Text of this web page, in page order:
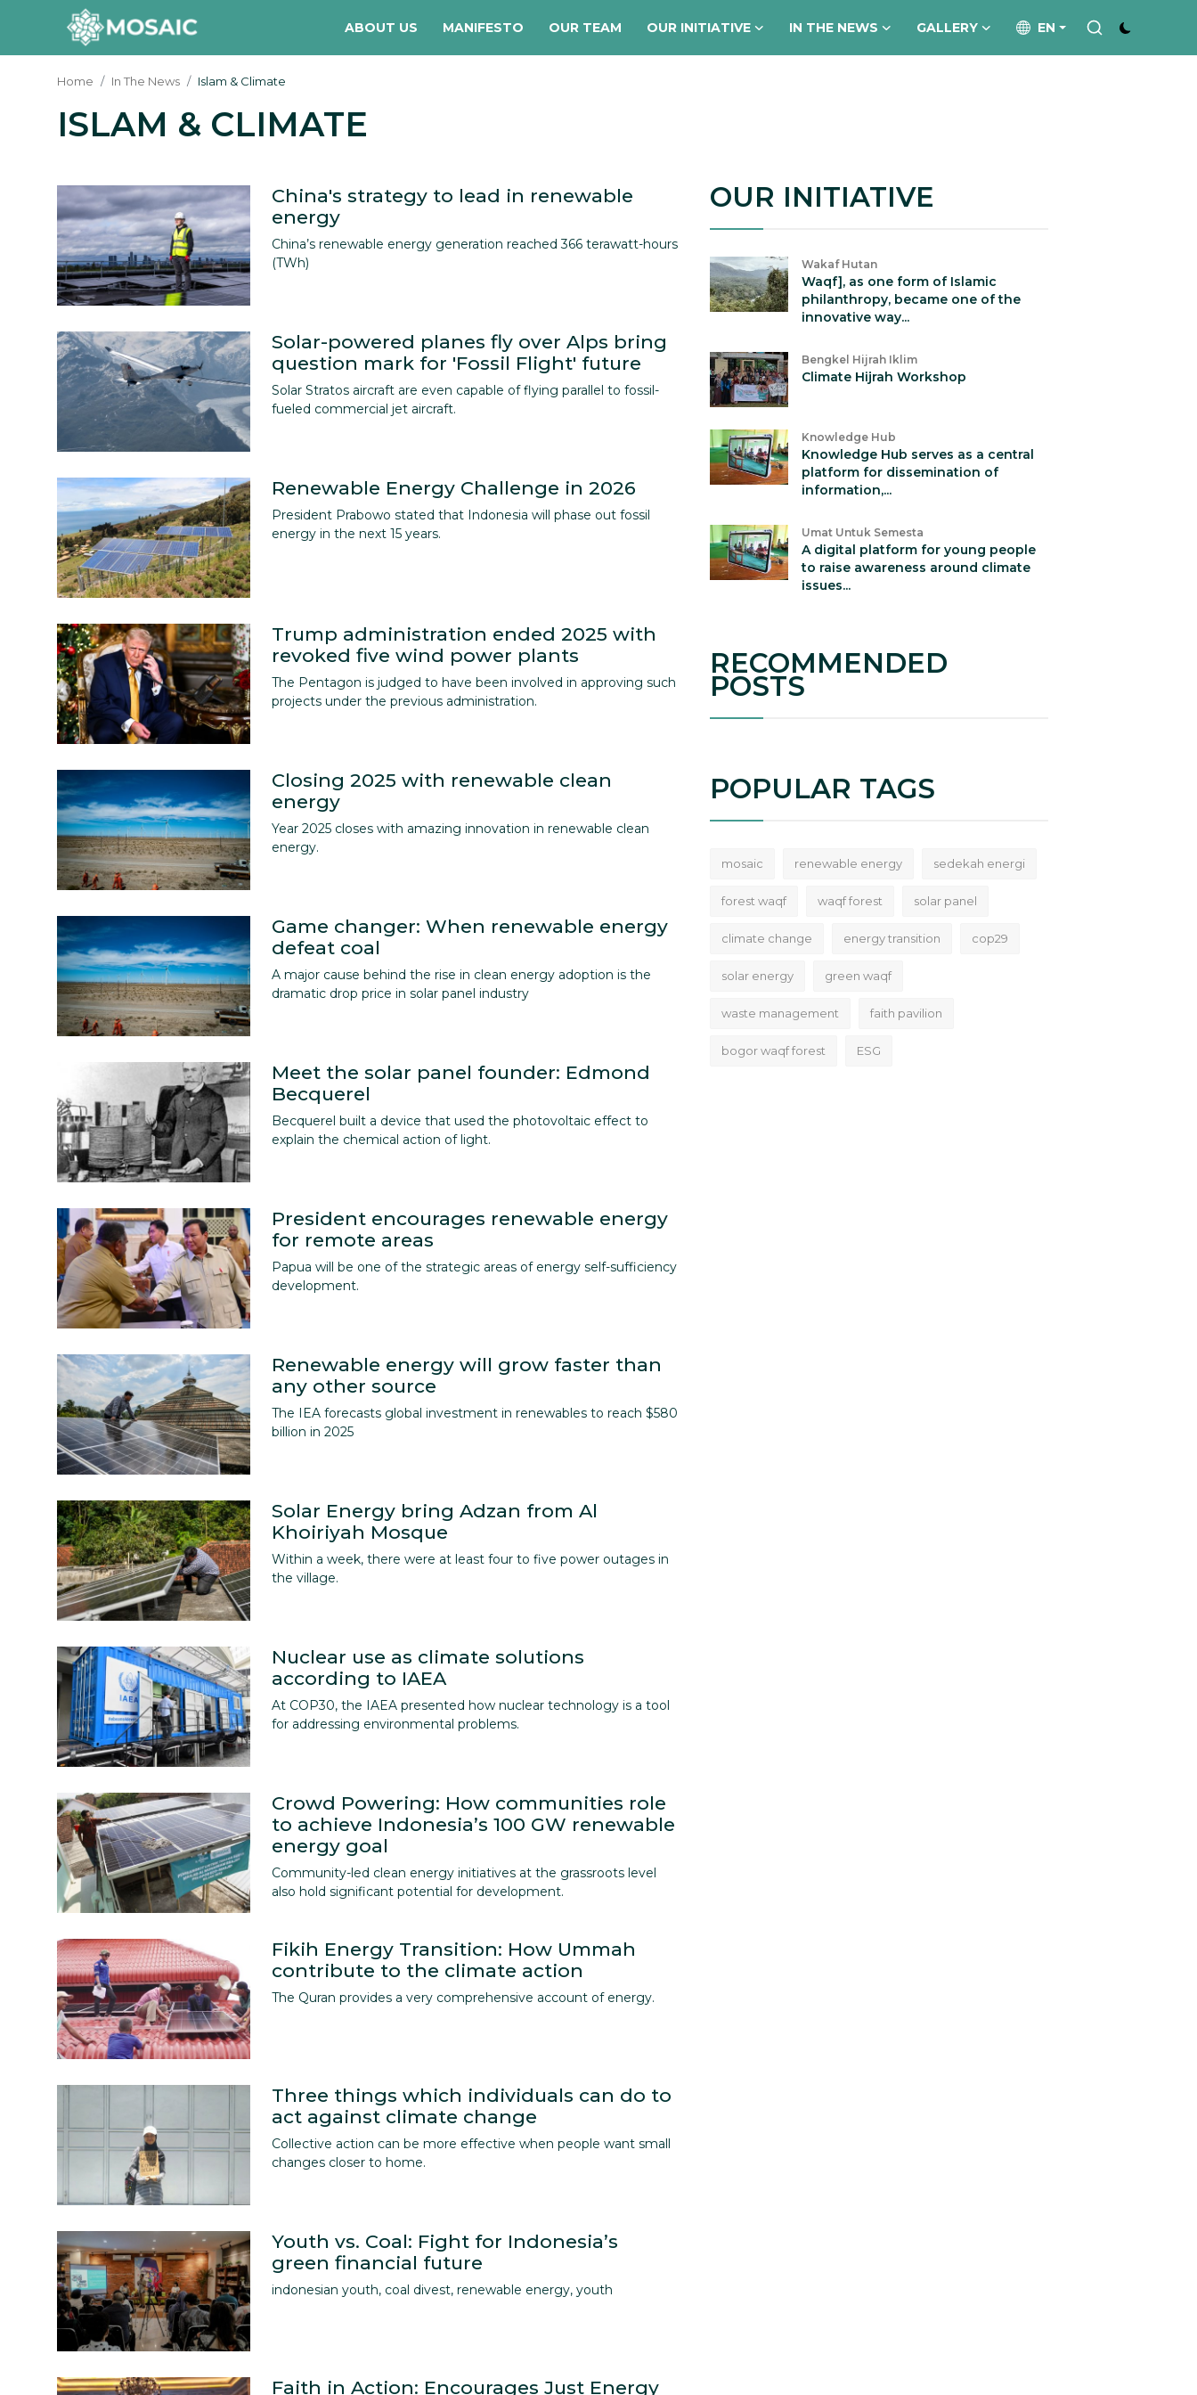
ABOUT US MANIFESTO OUR TEAM OUR INITIATIVE IN THE NEWS GALLERY EN
Contact
Manifesto
Our Team
Our Initiative
In The News
Gallery
English
Home In The News Islam & Climate
ISLAM & CLIMATE
China's strategy to lead in renewable
energy
China’s renewable energy generation reached 366 terawatt-hours
(TWh)
Solar-powered planes fly over Alps bring
question mark for 'Fossil Flight' future
Solar Stratos aircraft are even capable of flying parallel to fossil-
fueled commercial jet aircraft.
Renewable Energy Challenge in 2026
President Prabowo stated that Indonesia will phase out fossil
energy in the next 15 years.
Trump administration ended 2025 with
revoked five wind power plants
The Pentagon is judged to have been involved in approving such
projects under the previous administration.
Closing 2025 with renewable clean
energy
Year 2025 closes with amazing innovation in renewable clean
energy.
Game changer: When renewable energy
defeat coal
A major cause behind the rise in clean energy adoption is the
dramatic drop price in solar panel industry
Meet the solar panel founder: Edmond
Becquerel
Becquerel built a device that used the photovoltaic effect to
explain the chemical action of light.
President encourages renewable energy
for remote areas
Papua will be one of the strategic areas of energy self-sufficiency
development.
Renewable energy will grow faster than
any other source
The IEA forecasts global investment in renewables to reach $580
billion in 2025
Solar Energy bring Adzan from Al
Khoiriyah Mosque
Within a week, there were at least four to five power outages in
the village.
Nuclear use as climate solutions
according to IAEA
At COP30, the IAEA presented how nuclear technology is a tool
for addressing environmental problems.
Crowd Powering: How communities role
to achieve Indonesia’s 100 GW renewable
energy goal
Community-led clean energy initiatives at the grassroots level
also hold significant potential for development.
Fikih Energy Transition: How Ummah
contribute to the climate action
The Quran provides a very comprehensive account of energy.
Three things which individuals can do to
act against climate change
Collective action can be more effective when people want small
changes closer to home.
Youth vs. Coal: Fight for Indonesia’s
green financial future
indonesian youth, coal divest, renewable energy, youth
Faith in Action: Encourages Just Energy
OUR INITIATIVE
Wakaf Hutan
Waqf], as one form of Islamic
philanthropy, became one of the
innovative way...
Bengkel Hijrah Iklim
Climate Hijrah Workshop
Knowledge Hub
Knowledge Hub serves as a central
platform for dissemination of
information,...
Umat Untuk Semesta
A digital platform for young people
to raise awareness around climate
issues...
RECOMMENDED
POSTS
POPULAR TAGS
mosaic renewable energy sedekah energi
forest waqf waqf forest solar panel
climate change energy transition cop29
solar energy green waqf
waste management faith pavilion
bogor waqf forest ESG